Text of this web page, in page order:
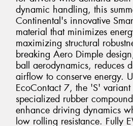
dynamic handling, this
Continental's innovative
material that minimizes
maximizing structural
breaking Aero Dimple
ball aerodynamics, reduces
airflow to conserve energy.
EcoContact 7, the 'S' variant
specialized rubber
enhance driving dynamics
low rolling resistance. Fully